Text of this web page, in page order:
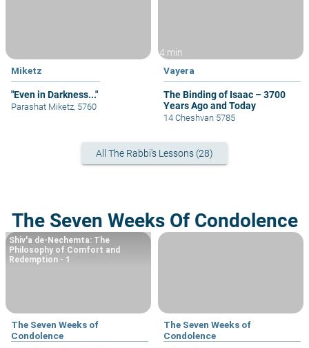
Miketz
"Even in Darkness..."
Parashat Miketz, 5760
4 min
Vayera
The Binding of Isaac – 3700
Years Ago and Today
14 Cheshvan 5785
All The Rabbi's Lessons (28)
The Seven Weeks Of Condolence
The Seven Weeks of
Condolence
Shiv'a de-Nechemta: The
Philosophy of Comfort and
Redemption - 1
The Seven Weeks of
Condolence